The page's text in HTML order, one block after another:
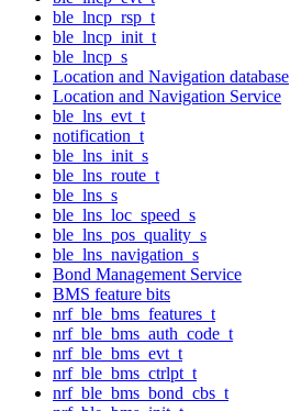
ble_lncp_rsp_t
ble_lncp_init_t
ble_lncp_s
Location and Navigation database
Location and Navigation Service
ble_lns_evt_t
notification_t
ble_lns_init_s
ble_lns_route_t
ble_lns_s
ble_lns_loc_speed_s
ble_lns_pos_quality_s
ble_lns_navigation_s
Bond Management Service
BMS feature bits
nrf_ble_bms_features_t
nrf_ble_bms_auth_code_t
nrf_ble_bms_evt_t
nrf_ble_bms_ctrlpt_t
nrf_ble_bms_bond_cbs_t